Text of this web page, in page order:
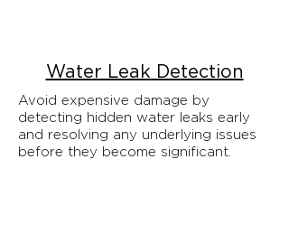
Water Leak Detection
Avoid expensive damage by
detecting hidden water leaks early
and resolving any underlying issues
before they become significant.